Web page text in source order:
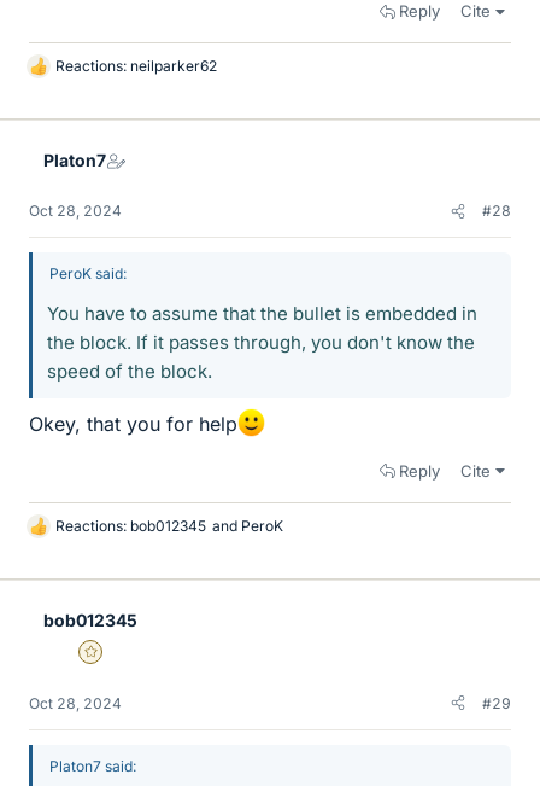
Reply Cite
L
k
Reactions: neilparker62
Platon7
Oct 28, 2024 #28
PeroK said:
You have to assume that the bullet is embedded in
the block. If it passes through, you don't know the
speed of the block.
Okey, that you for help
Reply Cite
L
k
Reactions: bob012345 and PeroK
bob012345
Gold Member
Oct 28, 2024 #29
Platon7 said: